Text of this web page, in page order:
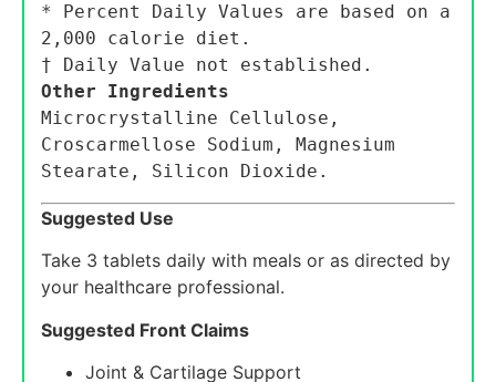
* Percent Daily Values are based on a
2,000 calorie diet.
Other Ingredients
Microcrystalline Cellulose,
Croscarmellose Sodium, Magnesium
Stearate, Silicon Dioxide.
Suggested Use
Take 3 tablets daily with meals or as directed by
your healthcare professional.
Suggested Front Claims
Joint & Cartilage Support